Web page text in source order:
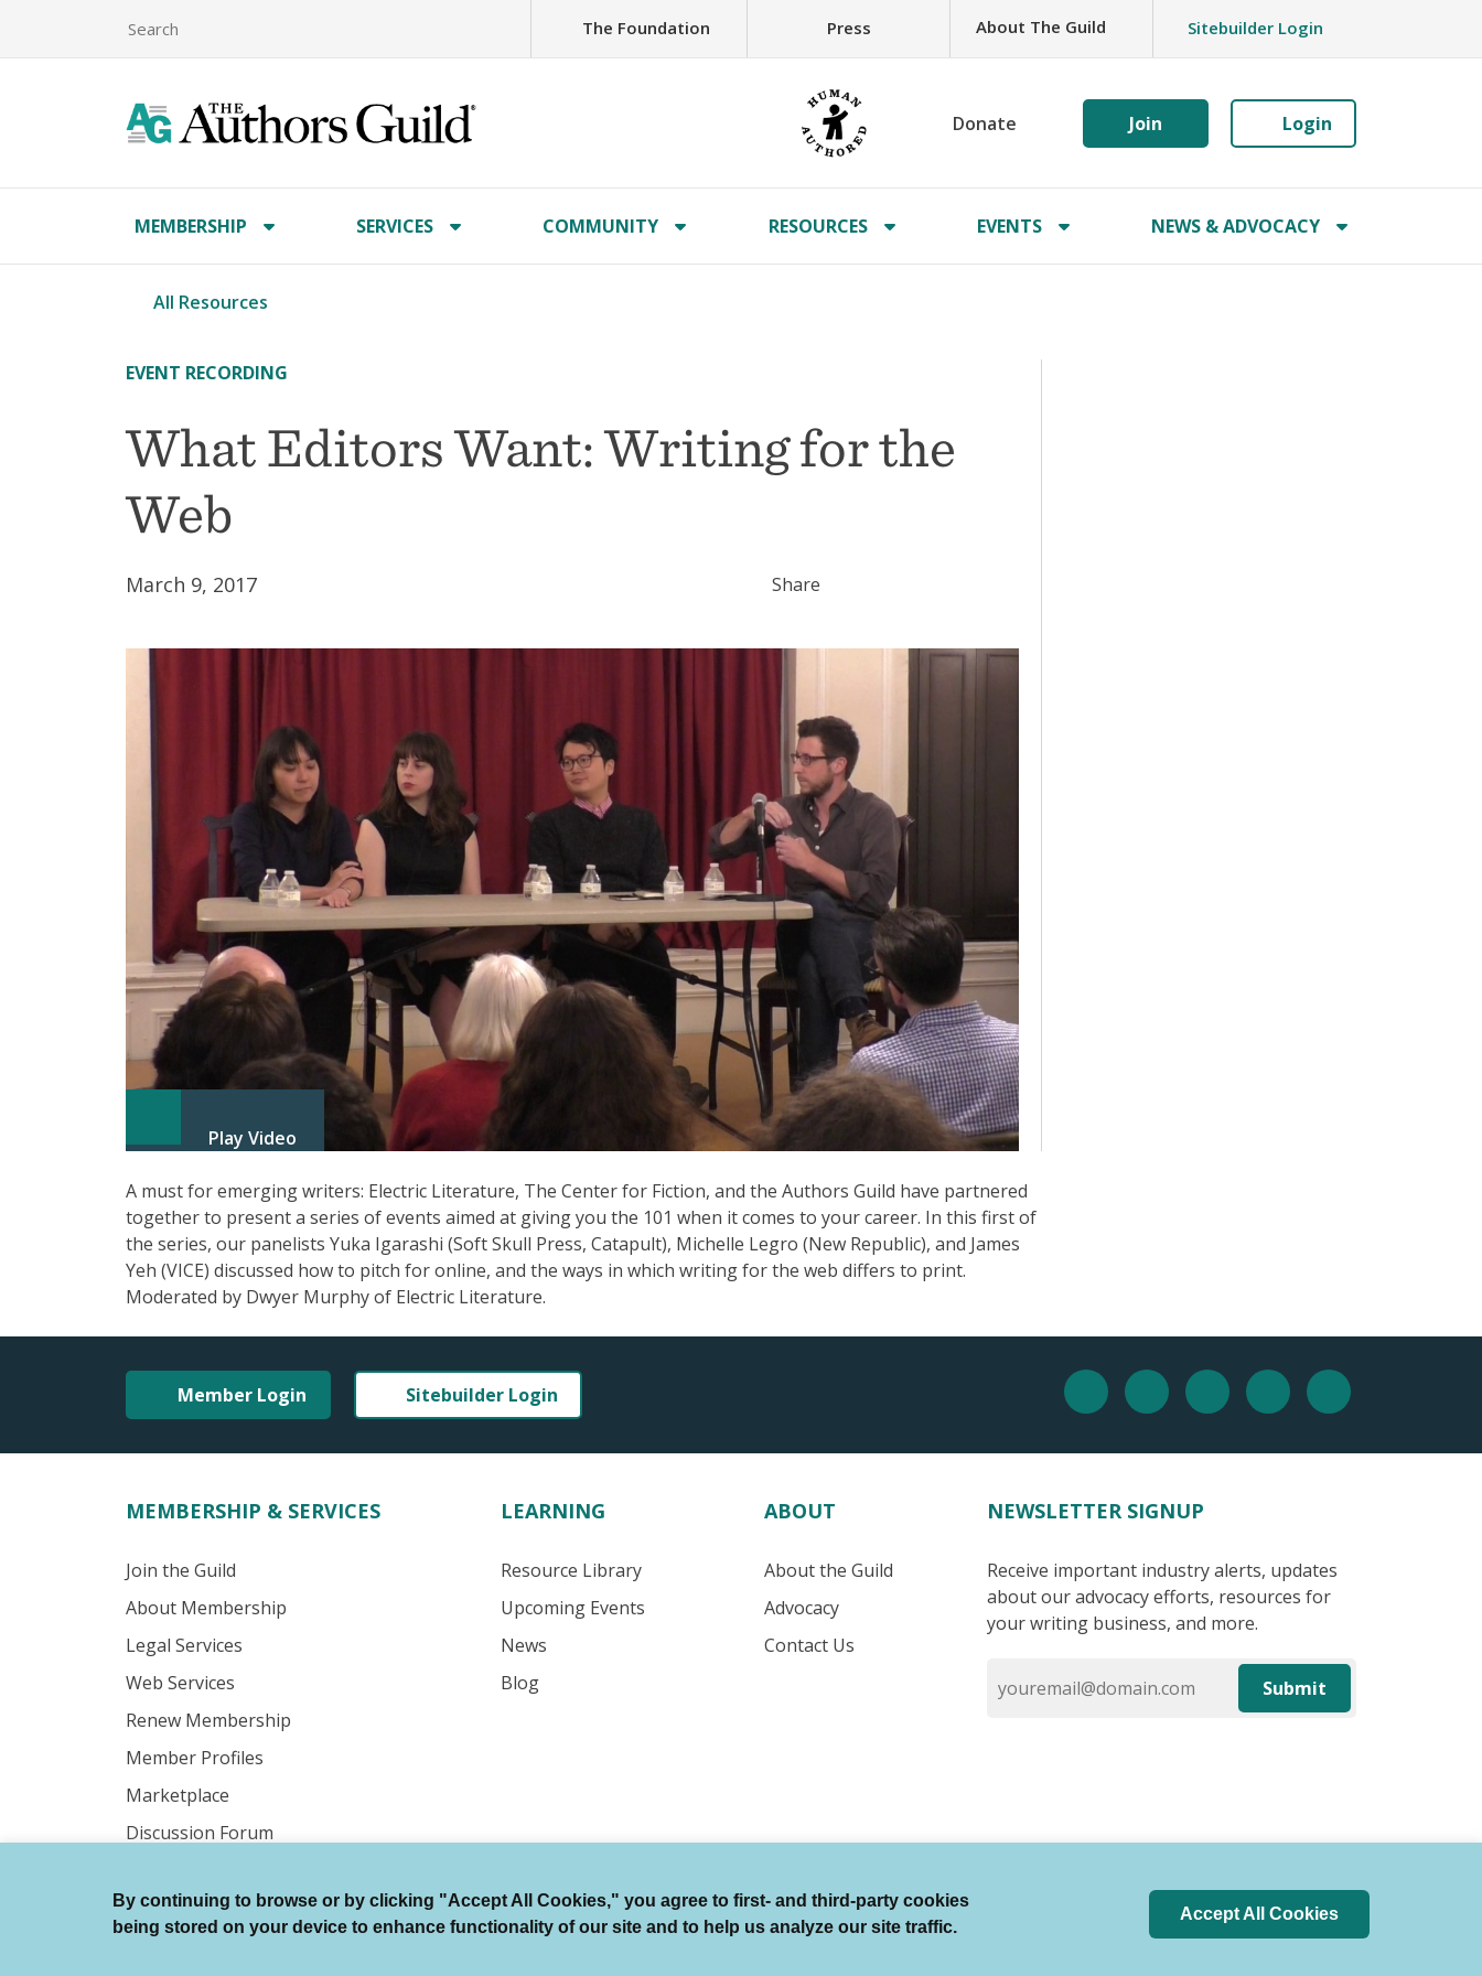
The Foundation Press About The Guild Sitebuilder Login
Donate Join Login
MEMBERSHIP SERVICES COMMUNITY RESOURCES EVENTS NEWS & ADVOCACY
All Resources
EVENT RECORDING
What Editors Want: Writing for the
Web
March 9, 2017 Share
Play Video
A must for emerging writers: Electric Literature, The Center for Fiction, and the Authors Guild have partnered
together to present a series of events aimed at giving you the 101 when it comes to your career. In this first of
the series, our panelists Yuka Igarashi (Soft Skull Press, Catapult), Michelle Legro (New Republic), and James
Yeh (VICE) discussed how to pitch for online, and the ways in which writing for the web differs to print.
Moderated by Dwyer Murphy of Electric Literature.
Member Login Sitebuilder Login
MEMBERSHIP & SERVICES
Join the Guild
About Membership
Legal Services
Web Services
Renew Membership
Member Profiles
Marketplace
Discussion Forum
LEARNING
Resource Library
Upcoming Events
News
Blog
ABOUT
About the Guild
Advocacy
Contact Us
NEWSLETTER SIGNUP
Receive important industry alerts, updates
about our advocacy efforts, resources for
your writing business, and more.
Submit
© Authors Guild All Rights Reserved. Terms of Use Auto Renewal Terms Member Code of Conduct Privacy Policy Search Index
By continuing to browse or by clicking "Accept All Cookies," you agree to first- and third-party cookies
being stored on your device to enhance functionality of our site and to help us analyze our site traffic.
Accept All Cookies